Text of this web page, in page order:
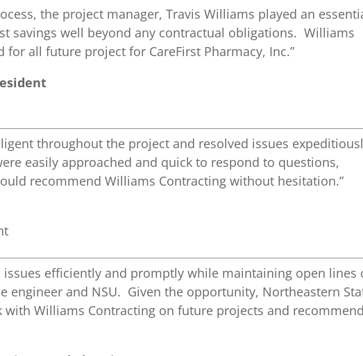
the project manager, Travis Williams played an
savings well beyond any contractual obligations. Williams
all future project for CareFirst Pharmacy, Inc.”
throughout the project and resolved issues
easily approached and quick to respond to questions,
recommend Williams Contracting without hesitation.”
efficiently and promptly while maintaining open lines
engineer and NSU. Given the opportunity, Northeastern
with Williams Contracting on future projects and